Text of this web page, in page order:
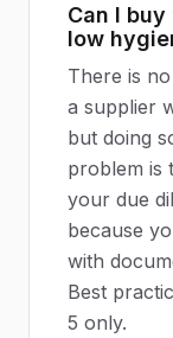
Can I
low
There is
a supplier
but doing
problem is
your due
because
with
Best
5 only.